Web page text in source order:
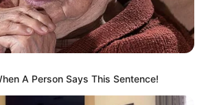
A Person Says This Sentence!